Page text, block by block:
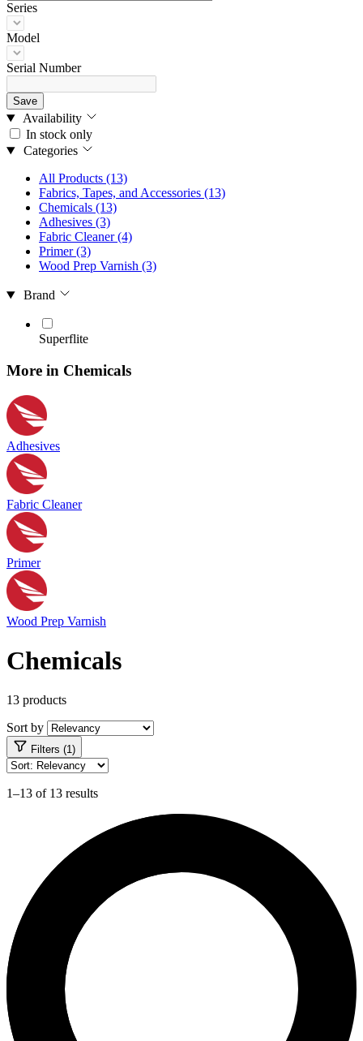
Series
Model
Serial Number
Save
Availability
In stock only
Categories
All Products (13)
Fabrics, Tapes, and Accessories (13)
Chemicals (13)
Adhesives (3)
Fabric Cleaner (4)
Primer (3)
Wood Prep Varnish (3)
Brand
Superflite
More in Chemicals
Adhesives
Fabric Cleaner
Primer
Wood Prep Varnish
Chemicals
13 products
Sort by
Filters (1)
1–13 of 13 results